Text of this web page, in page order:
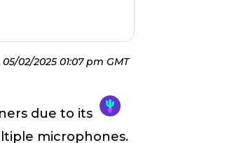
05/02/2025 01:07 pm GMT
due to its
microphones.